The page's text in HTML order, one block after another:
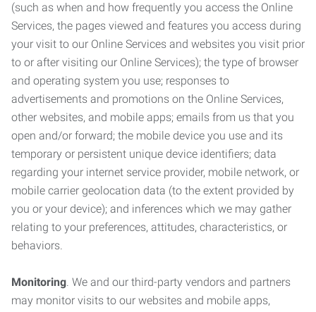
(such as when and how frequently you access the Online
Services, the pages viewed and features you access during
your visit to our Online Services and websites you visit prior
to or after visiting our Online Services); the type of browser
and operating system you use; responses to
advertisements and promotions on the Online Services,
other websites, and mobile apps; emails from us that you
open and/or forward; the mobile device you use and its
temporary or persistent unique device identifiers; data
regarding your internet service provider, mobile network, or
mobile carrier geolocation data (to the extent provided by
you or your device); and inferences which we may gather
relating to your preferences, attitudes, characteristics, or
behaviors.
Monitoring. We and our third-party vendors and partners
may monitor visits to our websites and mobile apps,